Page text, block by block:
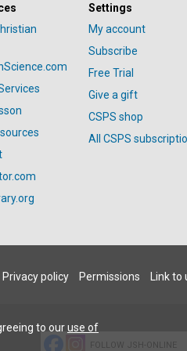
Settings
My account
Subscribe
Free Trial
Give a gift
CSPS shop
All CSPS
Privacy policy Permissions Link to
FOLLOW JSH-ONLINE
to ouruse of